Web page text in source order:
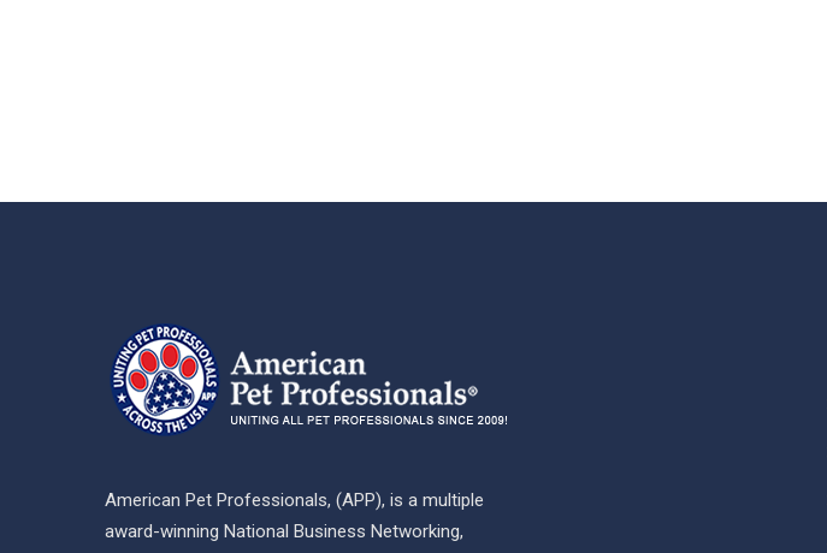
American Pet Professionals, (APP), is a multiple
award-winning National Business Networking,